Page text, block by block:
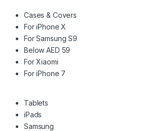
Cases & Covers
For iPhone X
For Samsung S9
Below AED 59
For Xiaomi
For iPhone 7
Tablets
iPads
Samsung